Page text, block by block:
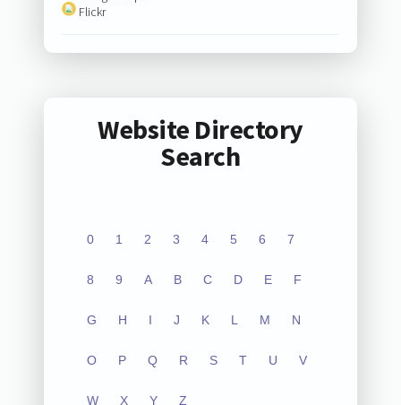
Flickr
Website Directory
Search
0 1 2 3 4 5 6 7
8 9 A B C D E F
G H I J K L M N
O P Q R S T U V
W X Y Z